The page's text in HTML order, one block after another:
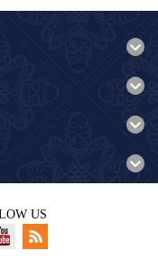
US